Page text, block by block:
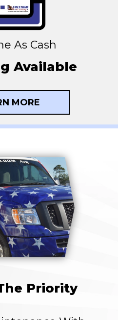
As Cash
Available
MORE
Priority